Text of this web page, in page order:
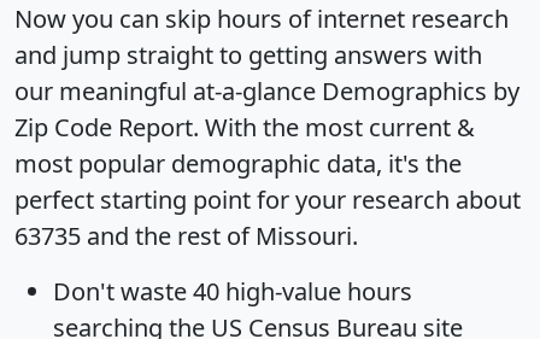
Now you can skip hours of internet research
and jump straight to getting answers with
our meaningful at-a-glance Demographics by
Zip Code Report. With the most current &
most popular demographic data, it's the
perfect starting point for your research about
63735 and the rest of Missouri.
Don't waste 40 high-value hours
searching the US Census Bureau site